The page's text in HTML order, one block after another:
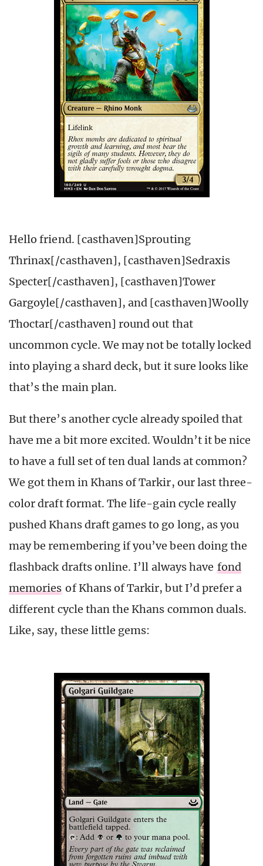
Hello friend. [casthaven]Sprouting
Thrinax[/casthaven], [casthaven]Sedraxis
Specter[/casthaven], [casthaven]Tower
Gargoyle[/casthaven], and [casthaven]Woolly
Thoctar[/casthaven] round out that
uncommon cycle. We may not be totally locked
into playing a shard deck, but it sure looks like
that’s the main plan.
But there’s another cycle already spoiled that
have me a bit more excited. Wouldn’t it be nice
to have a full set of ten dual lands at common?
We got them in Khans of Tarkir, our last three-
color draft format. The life-gain cycle really
pushed Khans draft games to go long, as you
may be remembering if you’ve been doing the
flashback drafts online. I’ll always have fond
memories of Khans of Tarkir, but I’d prefer a
different cycle than the Khans common duals.
Like, say, these little gems: